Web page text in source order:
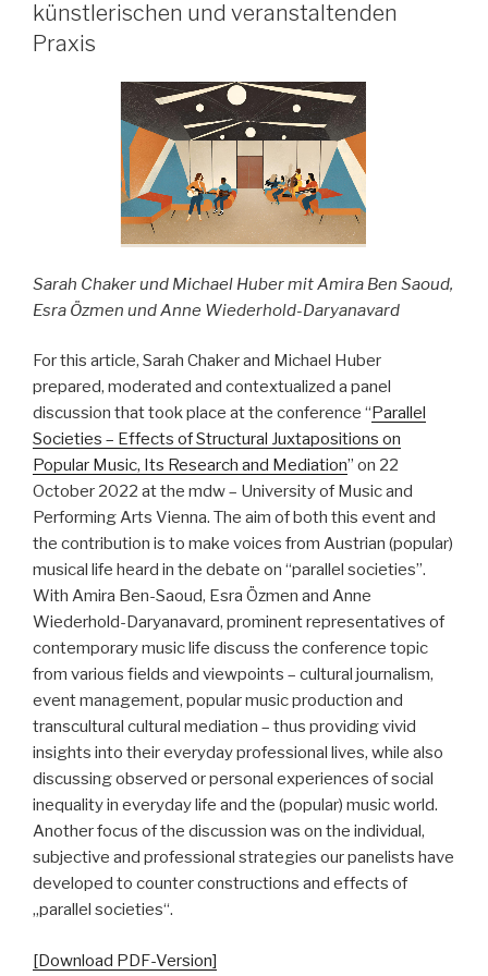
pop-
kulturelle
künstlerischen und veranstaltenden
Praxis
Sarah Chaker und Michael Huber mit Amira Ben Saoud,
Esra Özmen und Anne Wiederhold-Daryanavard
For this article, Sarah Chaker and Michael Huber
prepared, moderated and contextualized a panel
discussion that took place at the conference “ Parallel
Societies – Effects of Structural Juxtapositions on
Popular Music, Its Research and Mediation” on 22
October 2022 at the mdw – University of Music and
Performing Arts Vienna. The aim of both this event and
the contribution is to make voices from Austrian (popular)
musical life heard in the debate on “parallel societies”.
With Amira Ben-Saoud, Esra Özmen and Anne
Wiederhold-Daryanavard, prominent representatives of
contemporary music life discuss the conference topic
from various fields and viewpoints – cultural journalism,
event management, popular music production and
transcultural cultural mediation – thus providing vivid
insights into their everyday professional lives, while also
discussing observed or personal experiences of social
inequality in everyday life and the (popular) music world.
Another focus of the discussion was on the individual,
subjective and professional strategies our panelists have
developed to counter constructions and effects of
„parallel societies“.
[Download PDF-Version]